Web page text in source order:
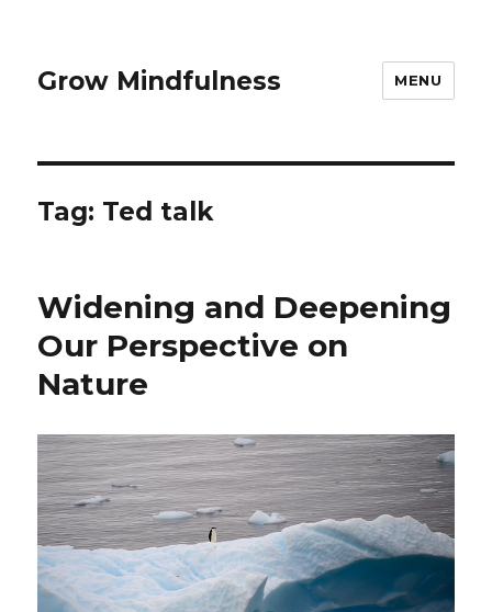
Grow Mindfulness MENU
Tag: Ted talk
Widening and Deepening
Our Perspective on
Nature